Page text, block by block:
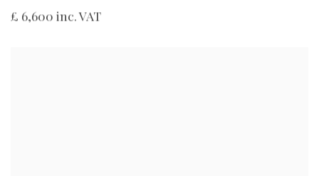
£ 6,600 inc. VAT